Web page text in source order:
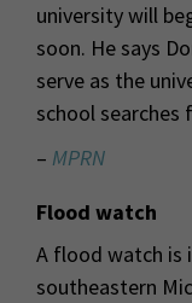
university will
soon. He says
serve as the
school searches
– MPRN
Flood watch
A flood watch is
southeastern